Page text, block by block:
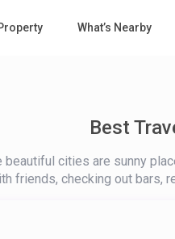
What’s Nearby
Best
beautiful cities are sunny
friends, checking out bars,